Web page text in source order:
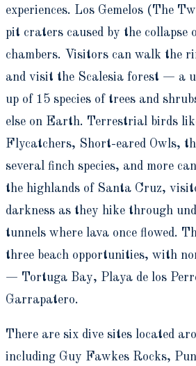
experiences. Los Gemelos (The
pit craters caused by the collapse
chambers. Visitors can walk the
and visit the Scalesia forest — a
up of 15 species of trees and
else on Earth. Terrestrial birds
Flycatchers, Short-eared Owls,
several finch species, and more
the highlands of Santa Cruz,
darkness as they hike through
tunnels where lava once flowed.
three beach opportunities, with
— Tortuga Bay, Playa de los
Garrapatero.
There are six dive sites located
including Guy Fawkes Rocks,